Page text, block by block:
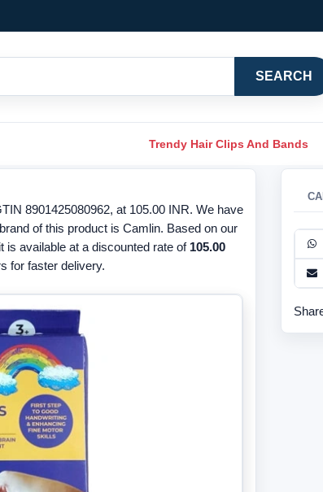
SEARCH
Trendy Hair Clips And Bands
8901425080962, at 105.00 INR. We have
of this product is Camlin. Based on our
is available at a discounted rate of 105.00
for faster delivery.